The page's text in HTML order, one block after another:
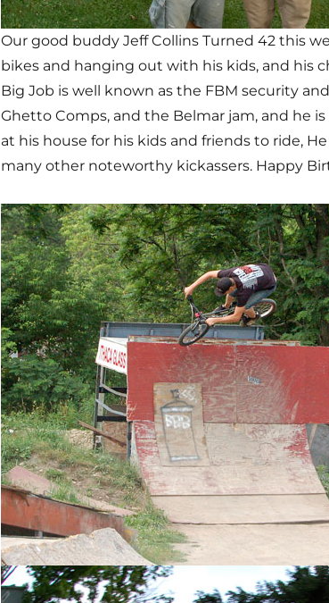
Our good buddy Jeff Collins Turned 42 this
bikes and hanging out with his kids, and his
Big Job is well known as the FBM security
Ghetto Comps, and the Belmar jam, and he
at his house for his kids and friends to ride,
many other noteworthy kickassers. Happy